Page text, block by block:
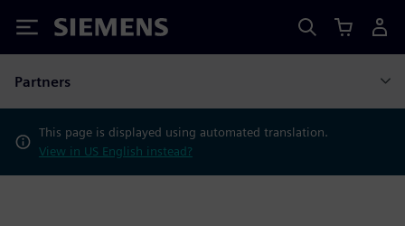
Siemens
Partners
This page is displayed using automated translation.
View in US English instead?